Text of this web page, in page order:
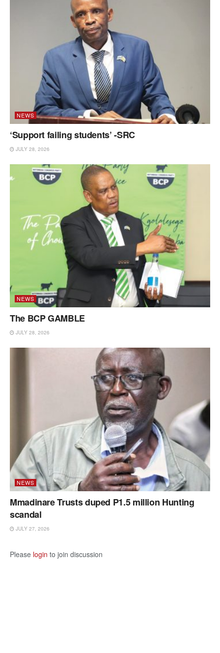
NEWS
‘Support failing students’ -SRC
JULY 28, 2026
NEWS
The BCP GAMBLE
JULY 28, 2026
NEWS
Mmadinare Trusts duped P1.5 million Hunting
scandal
JULY 27, 2026
Please login to join discussion